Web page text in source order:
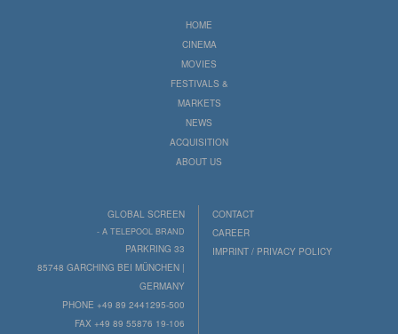
HOME
CINEMA
MOVIES
FESTIVALS &
MARKETS
NEWS
ACQUISITION
ABOUT US
GLOBAL SCREEN
- A TELEPOOL BRAND
PARKRING 33
85748 GARCHING BEI MÜNCHEN |
GERMANY
PHONE +49 89 2441295-500
FAX +49 89 55876 19-106
CONTACT
CAREER
IMPRINT / PRIVACY POLICY